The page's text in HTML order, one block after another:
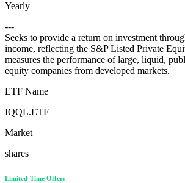
Yearly
---
Seeks to provide a return on investment
income, reflecting the S&P Listed Private
measures the performance of large, liquid,
equity companies from developed markets.
ETF Name
IQQL.ETF
Market
shares
Limited-Time Offer: